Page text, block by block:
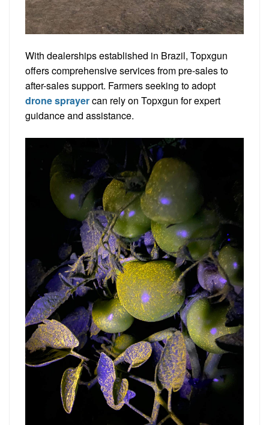
With dealerships established in Brazil, Topxgun
offers comprehensive services from pre-sales to
after-sales support. Farmers seeking to adopt
drone sprayercan rely on Topxgun for expert
guidance and assistance.